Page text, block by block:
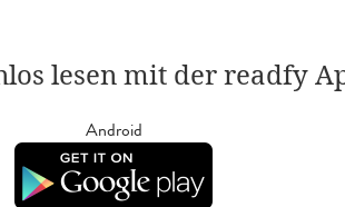
lesen mit der readfy
Android